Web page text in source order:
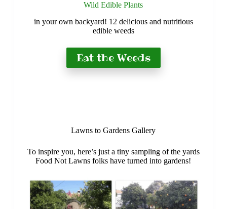
Wild Edible Plants
in your own backyard! 12 delicious and nutritious
edible weeds
Eat the Weeds
Lawns to Gardens Gallery
To inspire you, here’s just a tiny sampling of the yards
Food Not Lawns folks have turned into gardens!